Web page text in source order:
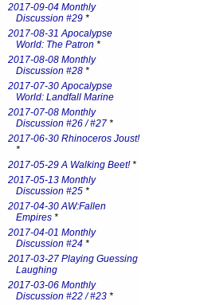
2017-09-04 Monthly
Discussion #29 *
2017-08-31 Apocalypse
World: The Patron *
2017-08-08 Monthly
Discussion #28 *
2017-07-30 Apocalypse
World: Landfall Marine
2017-07-08 Monthly
Discussion #26 / #27 *
2017-06-30 Rhinoceros Joust!
*
2017-05-29 A Walking Beet!*
2017-05-13 Monthly
Discussion #25 *
2017-04-30 AW:Fallen
Empires *
2017-04-01 Monthly
Discussion #24 *
2017-03-27 Playing Guessing
Laughing
2017-03-06 Monthly
Discussion #22 / #23 *